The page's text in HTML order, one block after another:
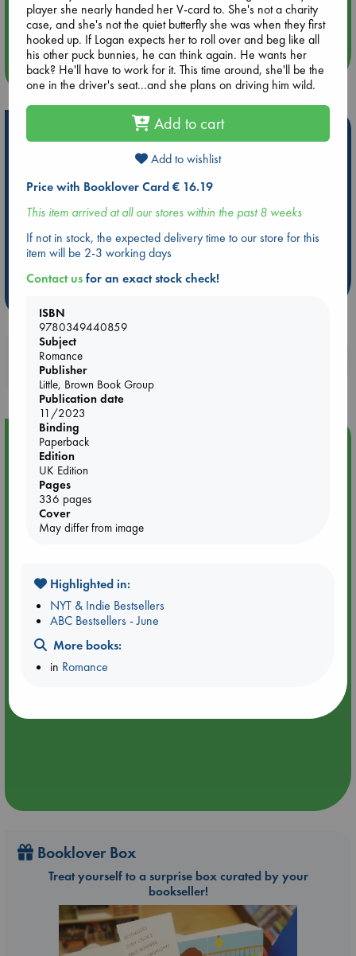
Aug 14 17:30
Quiet Reading Hour at ABC The Hague
more events
Be inspired by books chosen because they are popular, current or
Booker Prize 2026 Longlist
ABC The Hague Book Club
AWCA Page Turners
Weird Book of the Week
Book Chats
Booklovers, do you get 10% off your
purchases in our stores & online?
Event Highlight
Meet and Greet with Luc Upson: Blessed Be the Billionaires
Booklover Box
Treat yourself to a surprise box curated by your
bookseller!
player she nearly handed her V-card to. She's not a charity
case, and she's not the quiet butterfly she was when they first
hooked up. If Logan expects her to roll over and beg like all
his other puck bunnies, he can think again. He wants her
back? He'll have to work for it. This time around, she'll be the
one in the driver's seat...and she plans on driving him wild.
Add to cart
Add to wishlist
Price with Booklover Card € 16.19
This item arrived at all our stores within the past 8 weeks
If not in stock, the expected delivery time to our store for this
item will be 2-3 working days
Contact usfor an exact stock check!
ISBN
9780349440859
Subject
Romance
Publisher
Little, Brown Book Group
Publication date
11/2023
Binding
Paperback
Edition
UK Edition
Pages
336 pages
Cover
May differ from image
Highlighted in:
NYT & Indie Bestsellers
ABC Bestsellers - June
More books:
in Romance